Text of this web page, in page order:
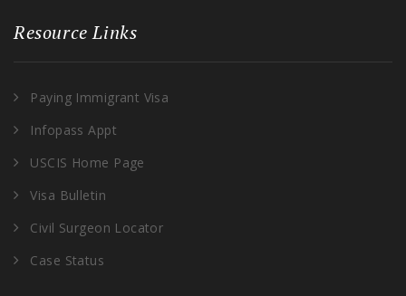
Resource Links
Paying Immigrant Visa
Infopass Appt
USCIS Home Page
Visa Bulletin
Civil Surgeon Locator
Case Status